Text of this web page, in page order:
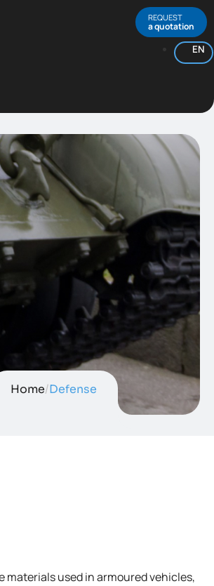
REQUEST
a quotation
EN
Home/Defense
materials used in armoured vehicles,